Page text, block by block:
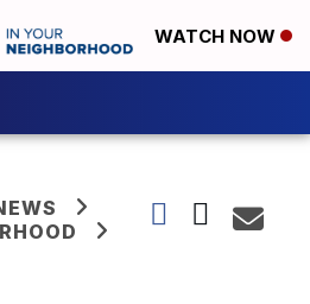
WATCH NOW